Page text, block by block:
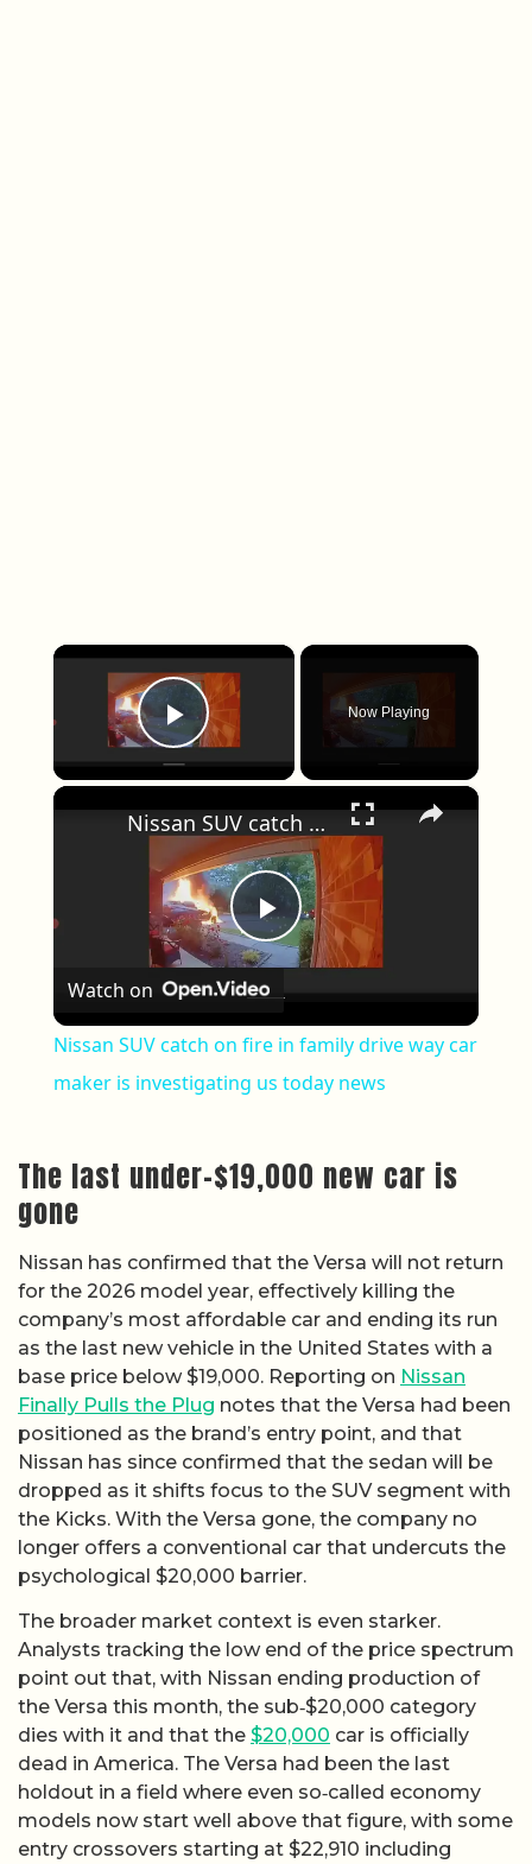
×
Play Video
Now Playing
×
Play Video
Nissan SUV catch on fire in family drive way car maker is investigating us today news
Watch on
Nissan SUV catch on fire in family drive way car
maker is investigating us today news
The last under-$19,000 new car is
gone
Nissan has confirmed that the Versa will not return
for the 2026 model year, effectively killing the
company’s most affordable car and ending its run
as the last new vehicle in the United States with a
base price below $19,000. Reporting on Nissan
Finally Pulls the Plug notes that the Versa had been
positioned as the brand’s entry point, and that
Nissan has since confirmed that the sedan will be
dropped as it shifts focus to the SUV segment with
the Kicks. With the Versa gone, the company no
longer offers a conventional car that undercuts the
psychological $20,000 barrier.
The broader market context is even starker.
Analysts tracking the low end of the price spectrum
point out that, with Nissan ending production of
the Versa this month, the sub‑$20,000 category
dies with it and that the $20,000 car is officially
dead in America. The Versa had been the last
holdout in a field where even so‑called economy
models now start well above that figure, with some
entry crossovers starting at $22,910 including